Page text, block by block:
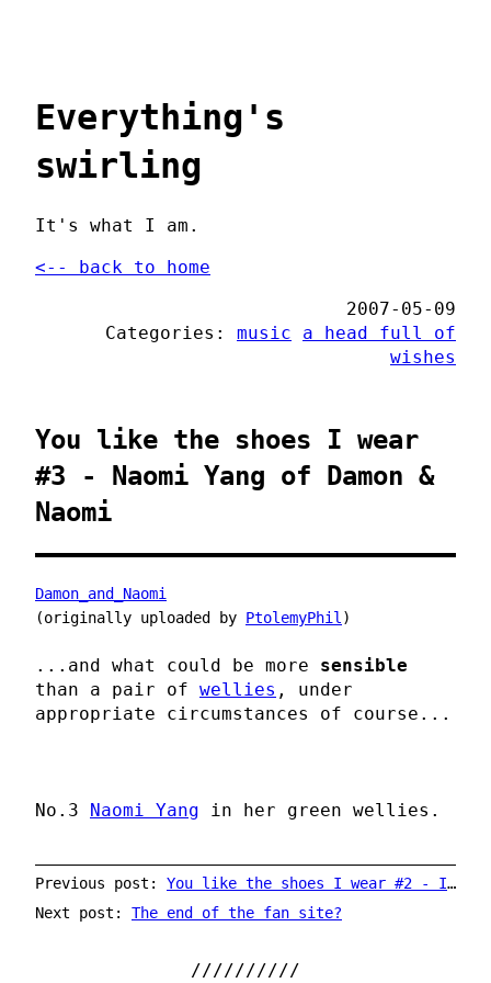
Everything's
swirling
It's what I am.
<-- back to home
2007-05-09
Categories: music
a head full of
wishes
You like the shoes I wear
#3 - Naomi Yang of Damon &
Naomi
Damon_and_Naomi
(originally uploaded by PtolemyPhil )
...and what could be more sensible
than a pair of wellies , under
appropriate circumstances of course...
No.3 Naomi Yang in her green wellies.
Previous post: You like the shoes I wear #2 - Ira Kaplan of Yo La Tengo
Next post: The end of the fan site?